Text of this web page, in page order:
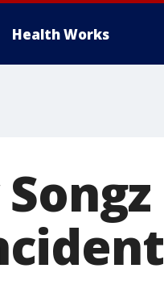
Health Works